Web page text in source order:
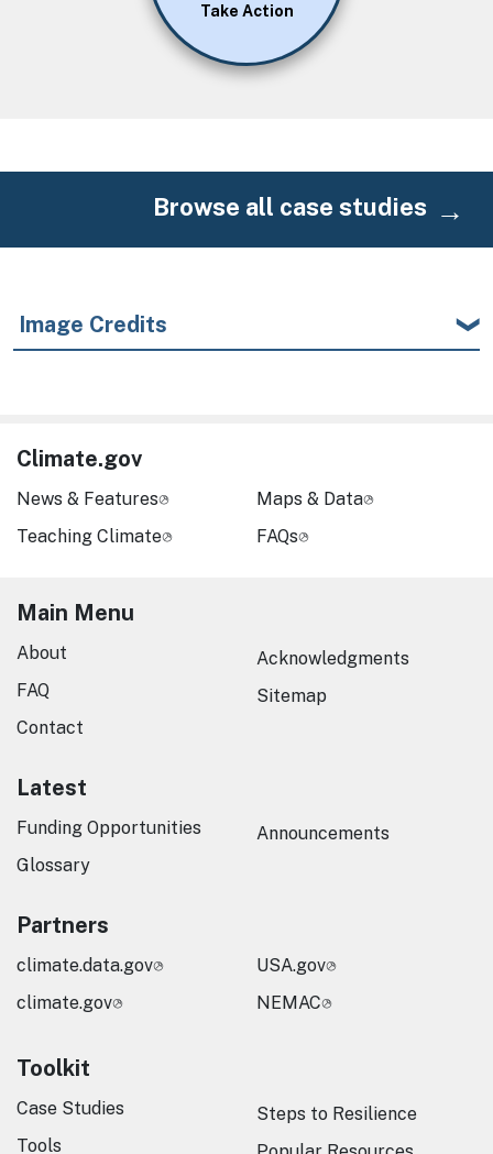
Take Action
Browse all case studies
Image Credits
Climate.gov
News & Features
Teaching Climate
Maps & Data
FAQs
Main Menu
About
FAQ
Contact
Acknowledgments
Sitemap
Latest
Funding Opportunities
Glossary
Announcements
Partners
climate.data.gov
climate.gov
USA.gov
NEMAC
Toolkit
Case Studies
Tools
Steps to Resilience